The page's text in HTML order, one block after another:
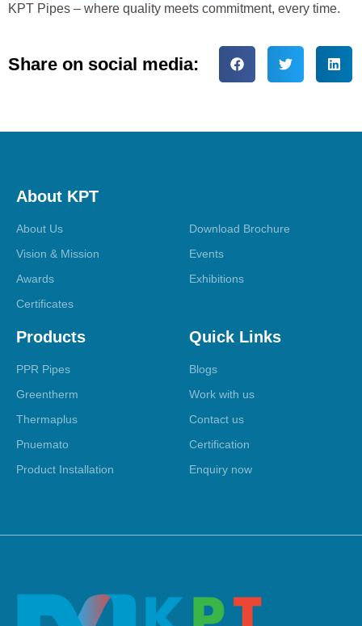
KPT Pipes – where quality meets commitment, every time.
Share on social media:
About KPT
About Us
Vision & Mission
Awards
Certificates
Download Brochure
Events
Exhibitions
Products
PPR Pipes
Greentherm
Thermaplus
Pnuemato
Product Installation
Quick Links
Blogs
Work with us
Contact us
Certification
Enquiry now